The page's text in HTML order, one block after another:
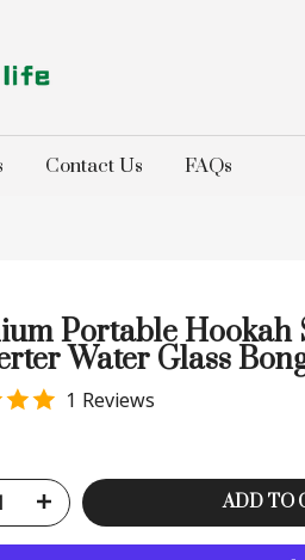
Contact Us FAQs
Portable Hookah
Water Glass
1 Reviews
ADD TO